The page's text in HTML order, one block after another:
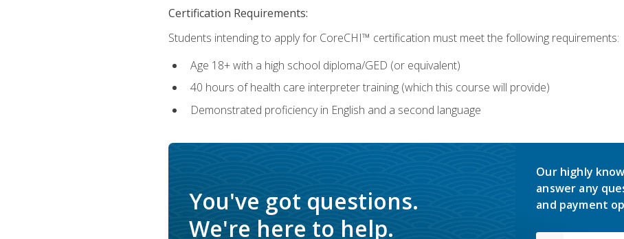
Certification Requirements:
Students intending to apply for CoreCHI™ certification must meet the following requirements:
Age 18+ with a high school diploma/GED (or equivalent)
40 hours of health care interpreter training (which this course will provide)
Demonstrated proficiency in English and a second language
You've got questions.
We're here to help.
Our highly
answer any
and payment